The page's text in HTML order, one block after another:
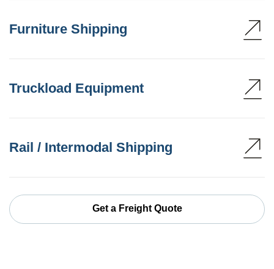
Furniture Shipping
Truckload Equipment
Rail / Intermodal Shipping
Get a Freight Quote